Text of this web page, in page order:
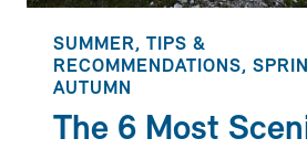
SUMMER, TIPS &
RECOMMENDATIONS,
AUTUMN
The 6 Most